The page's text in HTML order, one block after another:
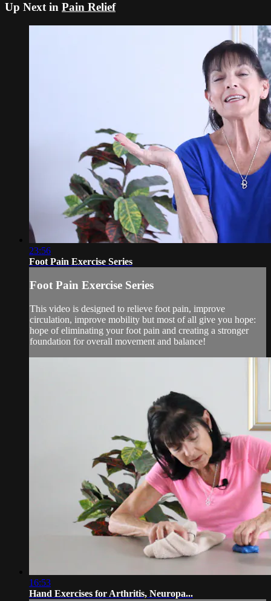
Up Next in Pain Relief
23:56
Foot Pain Exercise Series
Foot Pain Exercise Series
This video is designed to relieve foot pain, improve
circulation, improve mobility but most of all give you hope:
hope of eliminating your foot pain and creating a stronger
foundation for overall movement and balance!
16:53
Hand Exercises for Arthritis, Neuropa...